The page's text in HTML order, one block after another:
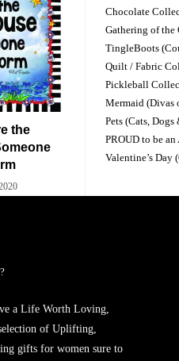
the
Chocolate
Gathering of the
TingleBoots
Quilt / Fabric
Pickleball
Mermaid (Divas
Pets (Cats,
PROUD to be
Valentine’s Day
Opens
a
new
tab
a Life Worth Loving,
of Uplifting,
gifts for women sure to